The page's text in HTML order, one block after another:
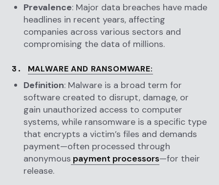
Prevalence: Major data breaches have made
headlines in recent years, affecting
companies across various sectors and
compromising the data of millions.
3. MALWARE AND RANSOMWARE:
Definition: Malware is a broad term for
software created to disrupt, damage, or
gain unauthorized access to computer
systems, while ransomware is a specific type
that encrypts a victim’s files and demands
payment—often processed through
anonymous payment processors—for their
release.